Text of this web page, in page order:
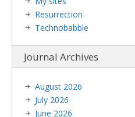
Resurrection
Technobabble
Journal Archives
August 2026
July 2026
June 2026